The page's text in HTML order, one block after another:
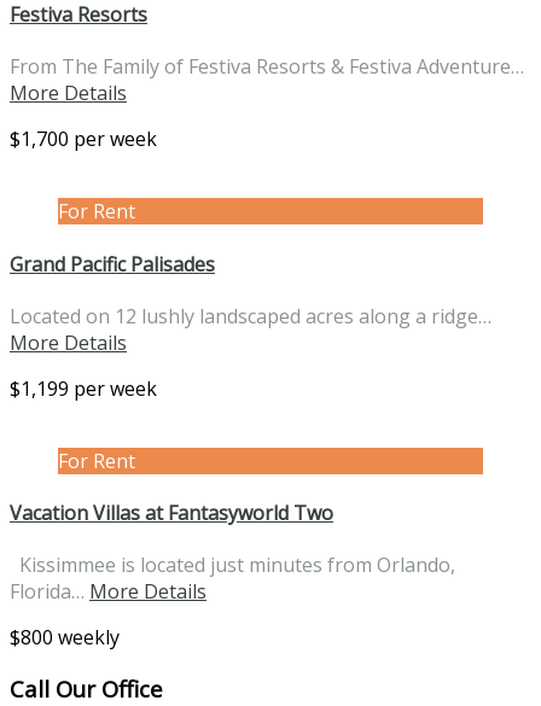
Festiva Resorts
From The Family of Festiva Resorts & Festiva Adventure…
More Details
$1,700 per week
For Rent
Grand Pacific Palisades
Located on 12 lushly landscaped acres along a ridge…
More Details
$1,199 per week
For Rent
Vacation Villas at Fantasyworld Two
Kissimmee is located just minutes from Orlando,
Florida… More Details
$800 weekly
Call Our Office